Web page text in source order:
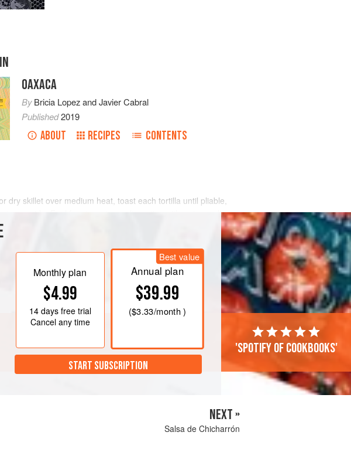
OAXACA
ByBricia LopezandJavier Cabral
Published2019
ABOUT RECIPES CONTENTS
dry skillet over medium heat, toast each tortilla until pliable,
per side. Feel free to wet your fingertips with water and
a bit as they are warming up, so they get even more
if they are older tortillas. Set aside and keep warm.
low heat, bring the rustic Oaxacan sauce to a low
Monthly plan
$4.99
14 daysfree trial
Cancel any time
Best value
Annual plan
$39.99
($3.33/month )
START SUBSCRIPTION
'Spotify of cookbooks'
NEXT »
Salsa de Chicharrón